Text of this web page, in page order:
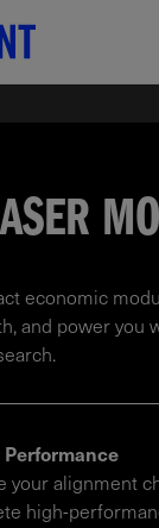
economic
and power you
your alignment
high-